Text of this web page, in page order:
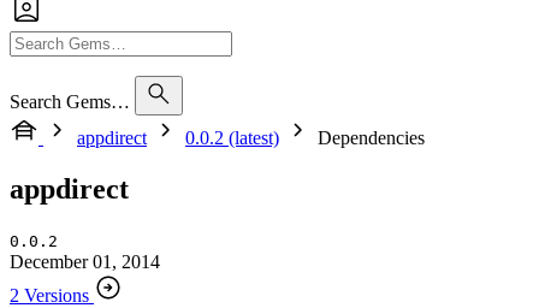
Search Gems…
appdirect
0.0.2 (latest) Dependencies
appdirect
0.0.2
December 01, 2014
2 Versions